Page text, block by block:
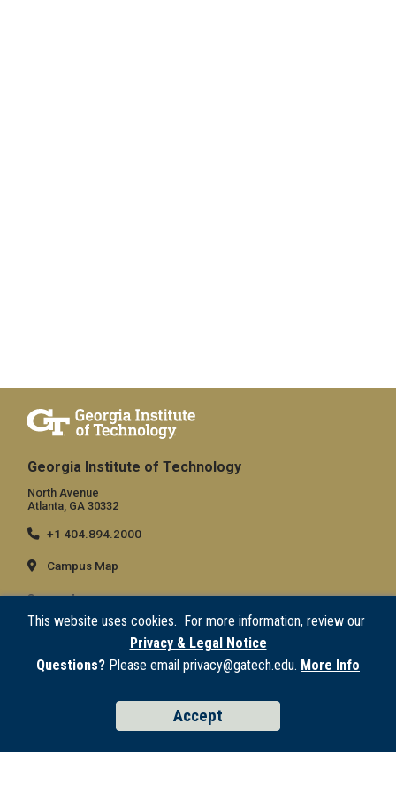
This website uses cookies. For more information, review our
Privacy & Legal Notice
Questions? Please email privacy@gatech.edu. More Info
Accept
Georgia Institute of Technology
North Avenue
Atlanta, GA 30332
+1 404.894.2000
Campus Map
General
Directory
Emergency Information